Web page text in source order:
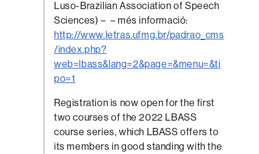
Luso-Brazilian Association of Speech
Sciences) – – més informació:
http://www.letras.ufmg.br/padrao_cms
/index.php?
web=lbass&lang=2&page=&menu=&ti
po=1
Registration is now open for the first
two courses of the 2022 LBASS
course series, which LBASS offers to
its members in good standing with the